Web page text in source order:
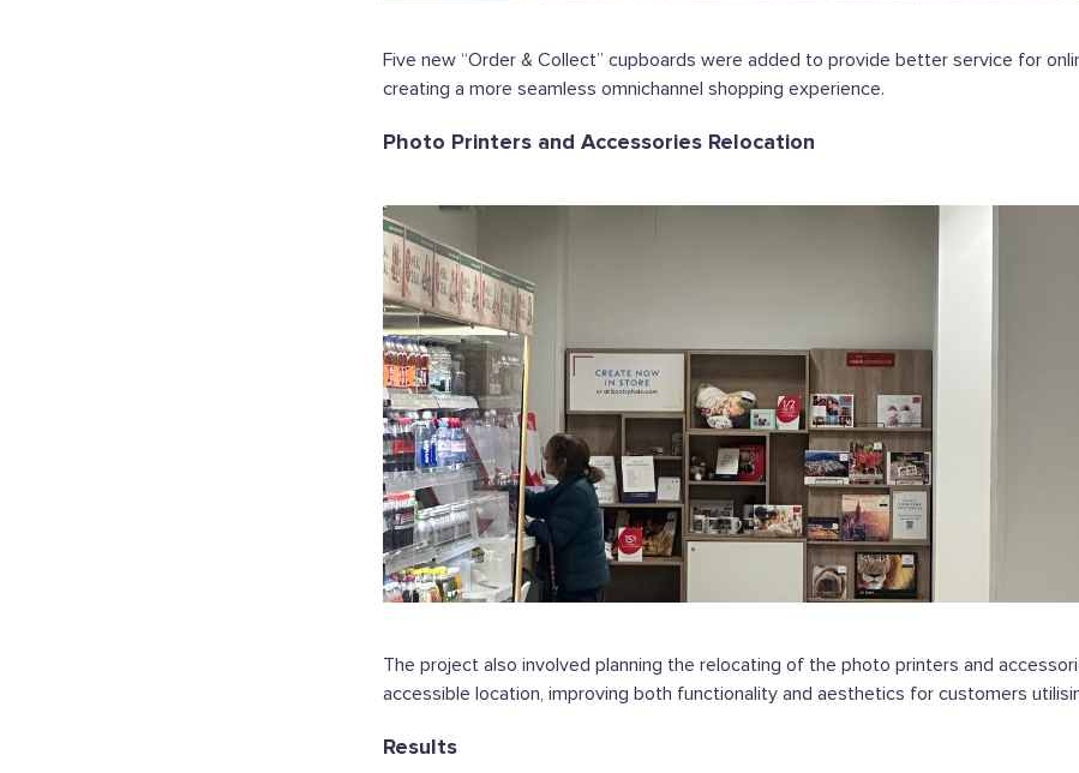
Five new “Order & Collect” cupboards were added to provide better service for
creating a more seamless omnichannel shopping experience.
Photo Printers and Accessories Relocation
The project also involved planning the relocating of the photo printers and
accessible location, improving both functionality and aesthetics for customers
Results